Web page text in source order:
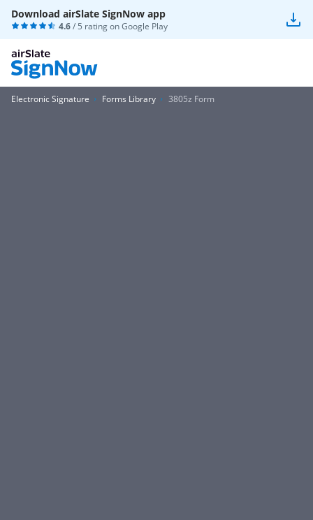
Download airSlate SignNow app
4.6/ 5 rating onGoogle Play
Electronic Signature Forms Library 3805z Form